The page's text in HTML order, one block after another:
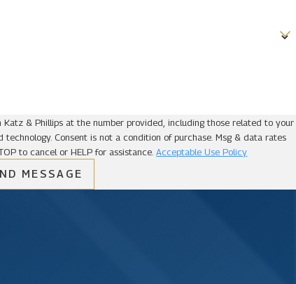
& Phillips at the number provided, including those related to your
Msg & data rates
to cancel or HELP for assistance.Acceptable Use Policy
MESSAGE